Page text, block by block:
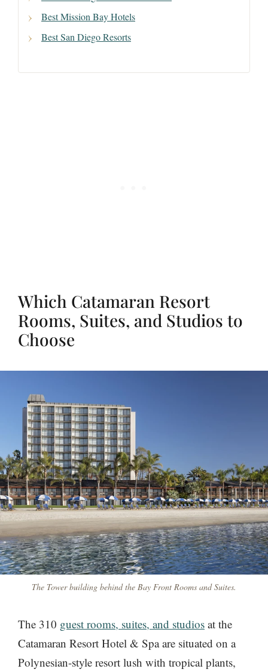
Best Mission Bay Hotels
Best San Diego Resorts
Which Catamaran Resort
Rooms, Suites, and Studios to
Choose
The Tower building behind the Bay Front Rooms and Suites.
The 310 guest rooms, suites, and studios at the
Catamaran Resort Hotel & Spa are situated on a
Polynesian-style resort lush with tropical plants,